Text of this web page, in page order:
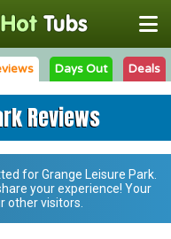
Days Out Deals
Reviews
forGrange Leisure Park
your experience! Your
other visitors.